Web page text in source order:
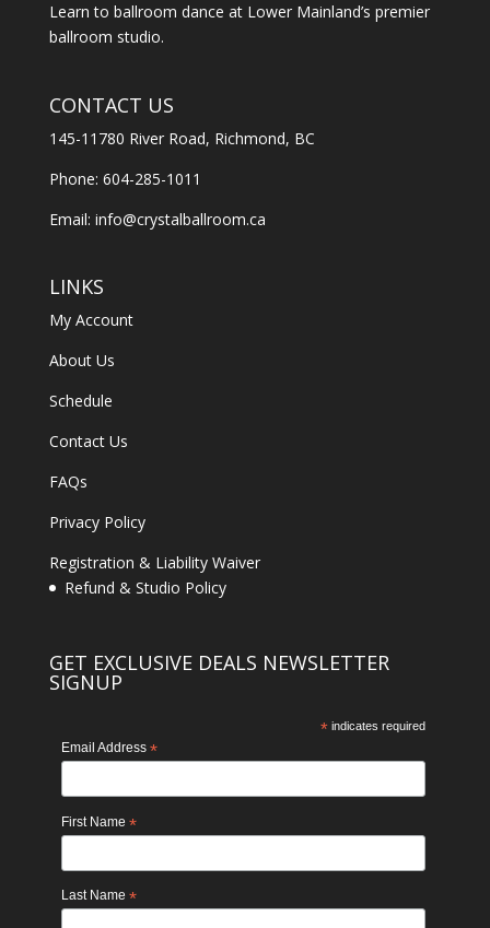
Learn to ballroom dance at Lower Mainland’s premier
ballroom studio.
CONTACT US
145-11780 River Road, Richmond, BC
Phone: 604-285-1011
Email: info@crystalballroom.ca
LINKS
My Account
About Us
Schedule
Contact Us
FAQs
Privacy Policy
Registration & Liability Waiver
Refund & Studio Policy
GET EXCLUSIVE DEALS NEWSLETTER
SIGNUP
* indicates required
Email Address *
First Name *
Last Name *